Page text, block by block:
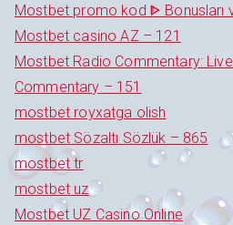
Mostbet promo kod ᐈ Bonusları
Mostbet casino AZ – 121
Mostbet Radio Commentary:
Commentary – 151
mostbet royxatga olish
mostbet Sözaltı Sözlük – 865
mostbet tr
mostbet uz
Mostbet UZ Casino Online